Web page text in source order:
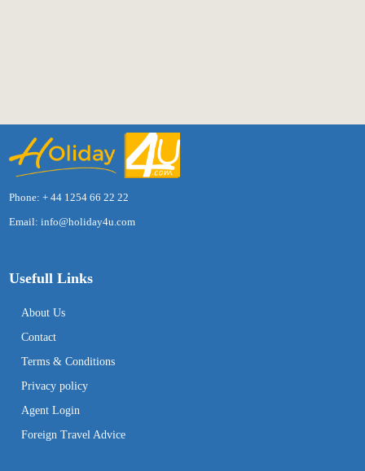
Phone: + 44 1254 66 22 22
Email:info@holiday4u.com
Usefull Links
About Us
Contact
Terms & Conditions
Privacy policy
Agent Login
Foreign Travel Advice